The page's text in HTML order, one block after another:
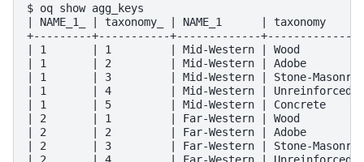
$ oq show agg_keys
| NAME_1_ | taxonomy_ | NAME_1      |
+---------+-----------+-------------
| 1       | 1         | Mid-Western | Wood
| 1       | 2         | Mid-Western | Adobe
| 1       | 3         | Mid-Western | Stone-
| 1       | 4         | Mid-Western | Unreinforced-
| 1       | 5         | Mid-Western | Concrete
| 2       | 1         | Far-Western | Wood
| 2       | 2         | Far-Western | Adobe
| 2       | 3         | Far-Western | Stone-